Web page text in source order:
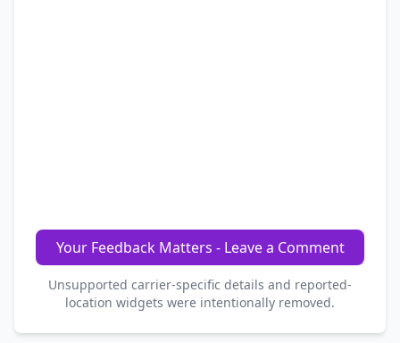
Your Feedback Matters - Leave a Comment
Unsupported carrier-specific details and reported-
location widgets were intentionally removed.